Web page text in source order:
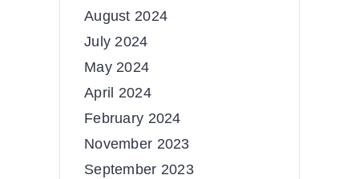
August 2024
July 2024
May 2024
April 2024
February 2024
November 2023
September 2023